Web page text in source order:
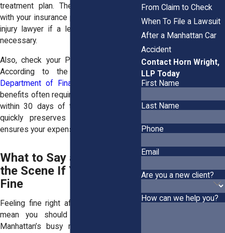
treatment plan. These can be shared
with your insurance provider or personal
injury lawyer if a legal claim becomes
necessary.
Also, check your PIP coverage terms.
According to the
Department of Financial Services
benefits often require medical treatment
within 30 days of the accident. Acting
quickly preserves your eligibility and
ensures your expenses are covered.
What to Say and Do at
the Scene If You Feel
Fine
Feeling fine right after a crash doesn’t
mean you should avoid precautions.
Manhattan’s busy roads and complex
From Claim to Check
When To File a Lawsuit
After a Manhattan Car
Accident
Contact Horn Wright,
LLP Today
First Name
Last Name
Phone
Email
Are you a new client?
How can we help you?